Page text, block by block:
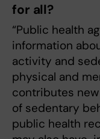
for all?
“Public health
information
activity and
physical and
contributes
of sedentary
public health